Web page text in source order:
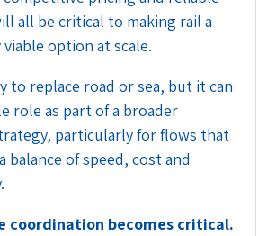
all be critical to making rail a
option at scale.
to replace road or sea, but it can
role as part of a broader
particularly for flows that
balance of speed, cost and
coordination becomes critical.